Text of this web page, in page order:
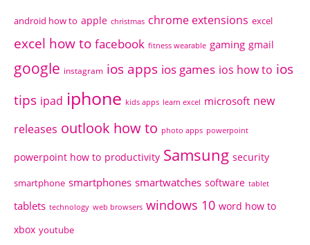
android how to apple christmas chrome extensions excel
excel how to facebook fitness wearable gaming gmail
google instagram ios apps ios games ios how to ios
tips ipad iphone kids apps learn excel microsoft new
releases outlook how to photo apps powerpoint
powerpoint how to productivity Samsung security
smartphone smartphones smartwatches software tablet
tablets technology web browsers windows 10 word how to
xbox youtube